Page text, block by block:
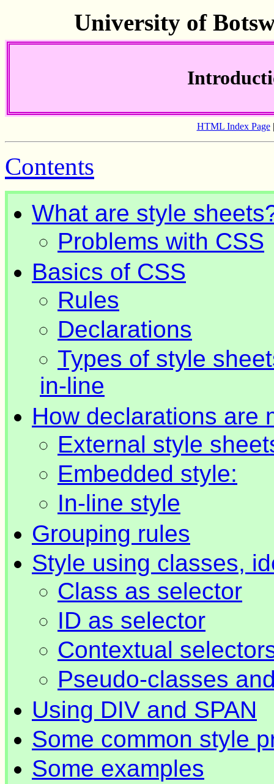
University of
HTML Index Page
Contents
What are style
Problems with CSS
Basics of CSS
Rules
Declarations
Types of style
in-line
How declarations are
External style
Embedded style:
In-line style
Grouping rules
Style using classes,
Class as selector
ID as selector
Contextual
Pseudo-classes
Using DIV and SPAN
Some common style
Some examples